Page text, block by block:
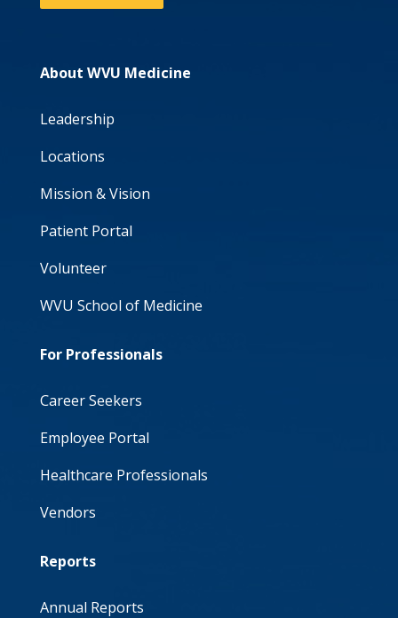
About WVU Medicine
Leadership
Locations
Mission & Vision
Patient Portal
Volunteer
WVU School of Medicine
For Professionals
Career Seekers
Employee Portal
Healthcare Professionals
Vendors
Reports
Annual Reports